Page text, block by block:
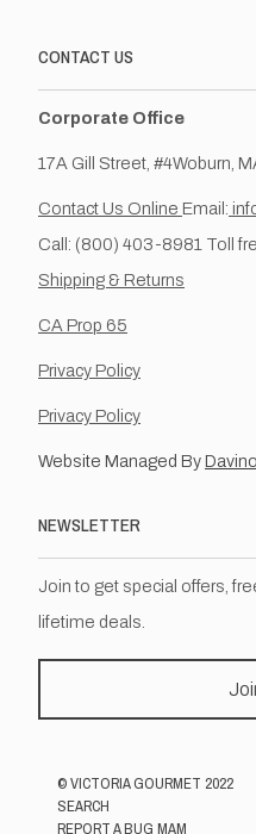
CONTACT US
Corporate Office
17A Gill Street, #4Woburn,
Contact Us Online Email:
Call: (800) 403-8981 Toll
Shipping & Returns
CA Prop 65
Privacy Policy
Privacy Policy
Website Managed By
NEWSLETTER
Join to get special offers,
lifetime deals.
©VICTORIA GOURMET 2022
SEARCH
REPORT A BUG MAM